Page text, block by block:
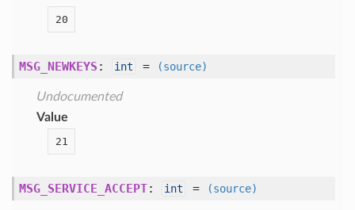
20
MSG_NEWKEYS : int = (source)
Undocumented
Value
21
MSG_SERVICE_ACCEPT: int = (source)